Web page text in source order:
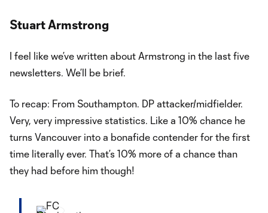
Stuart Armstrong
I feel like we’ve written about Armstrong in the last five
newsletters. We’ll be brief.
To recap: From Southampton. DP attacker/midfielder.
Very, very impressive statistics. Like a 10% chance he
turns Vancouver into a bonafide contender for the first
time literally ever. That’s 10% more of a chance than
they had before him though!